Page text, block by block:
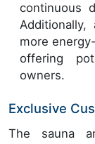
continuous
more
offering
owners.
Exclusive
The sauna